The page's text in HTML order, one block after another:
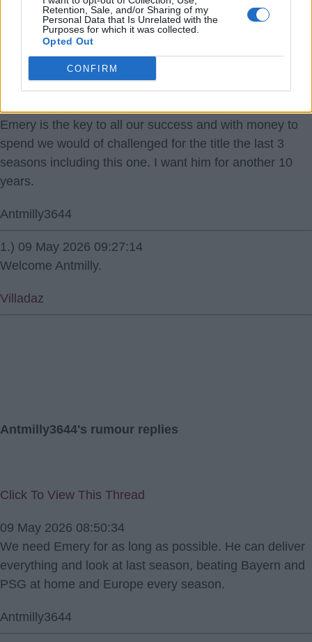
Retention, Sale, and/or Sharing of my
Personal Data that Is Unrelated with the
Purposes for which it was collected.
Opted Out
CONFIRM
villajonny
Emery is the key to all our success and with money to
spend we would of challenged for the title the last 3
seasons including this one. I want him for another 10
years.
Antmilly3644
1.) 09 May 2026 09:27:14
Welcome Antmilly.
Villadaz
Antmilly3644's rumour replies
Click To View This Thread
09 May 2026 08:50:34
We need Emery for as long as possible. He can deliver
everything and look at last season, beating Bayern and
PSG at home and Europe every season.
Antmilly3644